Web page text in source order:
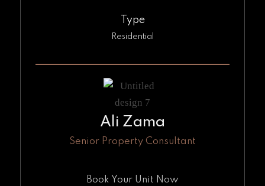
Type
Residential
Ali Zama
Senior Property Consultant
Book Your Unit Now